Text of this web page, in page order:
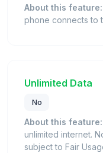
About this feature:
phone connects to
Unlimited Data
No
About this feature:
unlimited internet.
subject to Fair